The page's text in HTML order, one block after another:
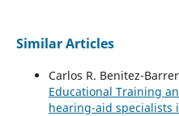
Similar Articles
Carlos R. Benitez-
Educational Training
hearing-aid specialists